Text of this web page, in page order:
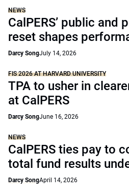
NEWS
CalPERS’ public and
reset shapes
Darcy SongJuly 14, 2026
FIS 2026 AT HARVARD UNIVERSITY
TPA to usher in
at CalPERS
Darcy SongJune 16, 2026
NEWS
CalPERS ties pay to
total fund results
Darcy SongApril 14, 2026